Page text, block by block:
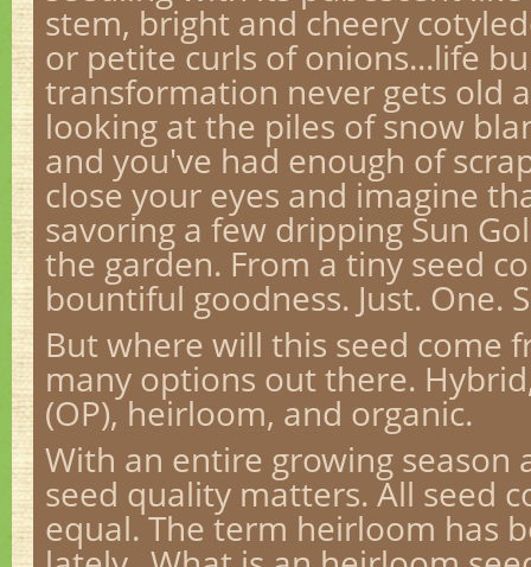
stem, bright and cheery
or petite curls of onions...life
transformation never gets old
looking at the piles of snow
and you've had enough of
close your eyes and imagine
savoring a few dripping Sun
the garden. From a tiny seed
bountiful goodness. Just. One.
But where will this seed come
many options out there.
(OP), heirloom, and organic.
With an entire growing season
seed quality matters. All seed
equal. The term heirloom has